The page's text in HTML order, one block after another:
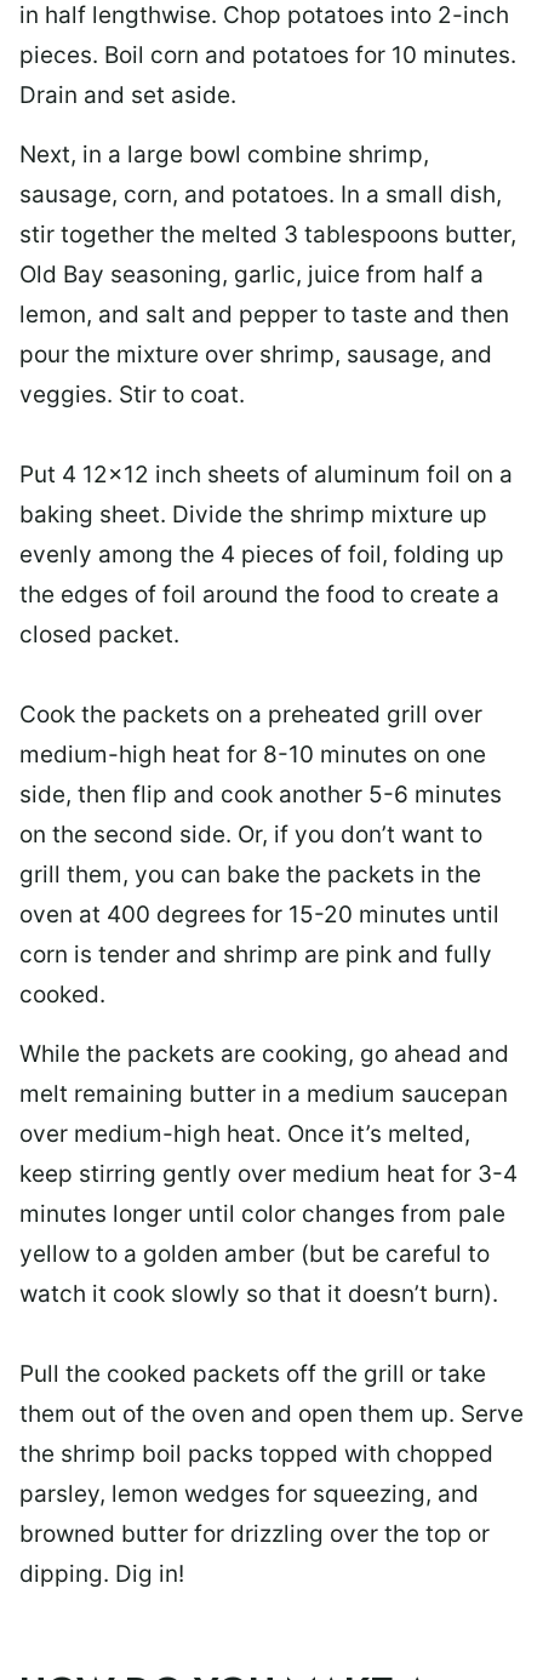
in half lengthwise. Chop potatoes into 2-inch
pieces. Boil corn and potatoes for 10 minutes.
Drain and set aside.
Next, in a large bowl combine shrimp,
sausage, corn, and potatoes. In a small dish,
stir together the melted 3 tablespoons butter,
Old Bay seasoning, garlic, juice from half a
lemon, and salt and pepper to taste and then
pour the mixture over shrimp, sausage, and
veggies. Stir to coat.
Put 4 12×12 inch sheets of aluminum foil on a
baking sheet. Divide the shrimp mixture up
evenly among the 4 pieces of foil, folding up
the edges of foil around the food to create a
closed packet.
Cook the packets on a preheated grill over
medium-high heat for 8-10 minutes on one
side, then flip and cook another 5-6 minutes
on the second side. Or, if you don’t want to
grill them, you can bake the packets in the
oven at 400 degrees for 15-20 minutes until
corn is tender and shrimp are pink and fully
cooked.
While the packets are cooking, go ahead and
melt remaining butter in a medium saucepan
over medium-high heat. Once it’s melted,
keep stirring gently over medium heat for 3-4
minutes longer until color changes from pale
yellow to a golden amber (but be careful to
watch it cook slowly so that it doesn’t burn).
Pull the cooked packets off the grill or take
them out of the oven and open them up. Serve
the shrimp boil packs topped with chopped
parsley, lemon wedges for squeezing, and
browned butter for drizzling over the top or
dipping. Dig in!